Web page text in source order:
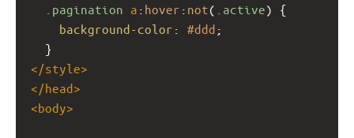
.pagination a : hover : not( .active) {
background-color : #ddd ;
  }
</style>
</head>
<body>